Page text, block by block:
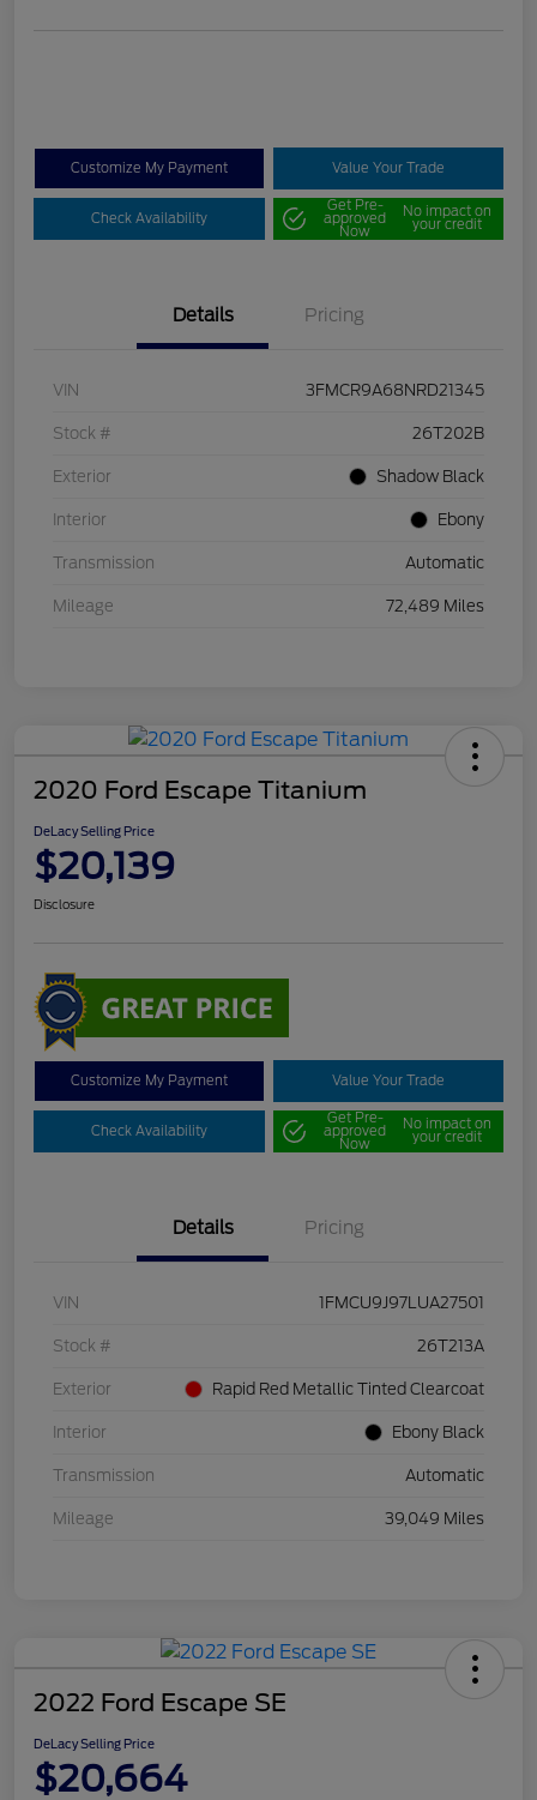
Customize My Payment Value Your Trade
Check Availability
Get Pre-
approved
Now
No impact on
your credit
Details Pricing
VIN 3FMCR9A68NRD21345
Stock # 26T202B
Exterior Shadow Black
Interior Ebony
Transmission Automatic
Mileage 72,489 Miles
2020 Ford Escape Titanium
DeLacy Selling Price
$20,139
Disclosure
Customize My Payment Value Your Trade
Check Availability
Get Pre-
approved
Now
No impact on
your credit
Details Pricing
VIN 1FMCU9J97LUA27501
Stock # 26T213A
Exterior Rapid Red Metallic Tinted Clearcoat
Interior Ebony Black
Transmission Automatic
Mileage 39,049 Miles
2022 Ford Escape SE
DeLacy Selling Price
$20,664